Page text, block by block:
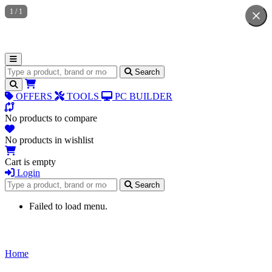
Search for products Search
OFFERS TOOLS PC BUILDER
No products to compare
No products in wishlist
Cart is empty
Login
Search for products
Search
Failed to load menu.
Home
1 / 1